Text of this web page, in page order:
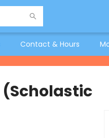
Contact & Hours
(Scholastic